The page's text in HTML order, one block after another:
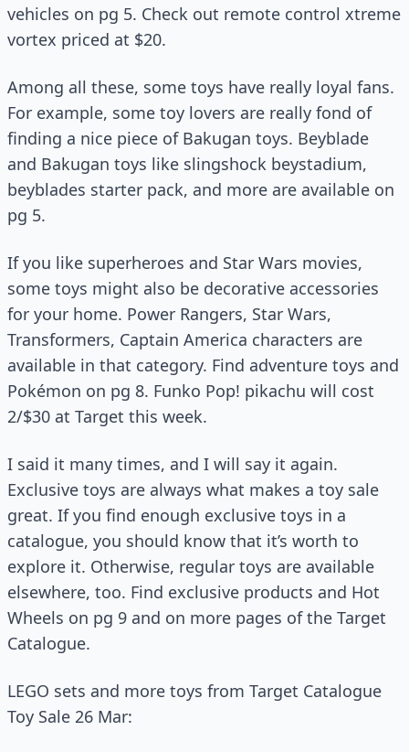
vehicles on pg 5. Check out remote control xtreme
vortex priced at $20.
Among all these, some toys have really loyal fans.
For example, some toy lovers are really fond of
finding a nice piece of Bakugan toys. Beyblade
and Bakugan toys like slingshock beystadium,
beyblades starter pack, and more are available on
pg 5.
If you like superheroes and Star Wars movies,
some toys might also be decorative accessories
for your home. Power Rangers, Star Wars,
Transformers, Captain America characters are
available in that category. Find adventure toys and
Pokémon on pg 8. Funko Pop! pikachu will cost
2/$30 at Target this week.
I said it many times, and I will say it again.
Exclusive toys are always what makes a toy sale
great. If you find enough exclusive toys in a
catalogue, you should know that it’s worth to
explore it. Otherwise, regular toys are available
elsewhere, too. Find exclusive products and Hot
Wheels on pg 9 and on more pages of the Target
Catalogue.
LEGO sets and more toys from Target Catalogue
Toy Sale 26 Mar: